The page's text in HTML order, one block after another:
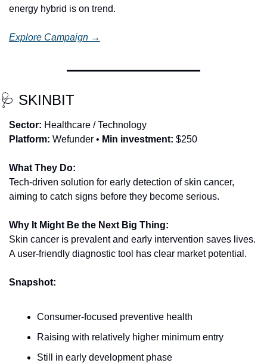
energy hybrid is on trend.
Explore Campaign →
🩺 SKINBIT
Sector: Healthcare / Technology
Platform: Wefunder • Min investment: $250
What They Do:
Tech-driven solution for early detection of skin cancer,
aiming to catch signs before they become serious.
Why It Might Be the Next Big Thing:
Skin cancer is prevalent and early intervention saves lives.
A user-friendly diagnostic tool has clear market potential.
Snapshot:
Consumer-focused preventive health
Raising with relatively higher minimum entry
Still in early development phase